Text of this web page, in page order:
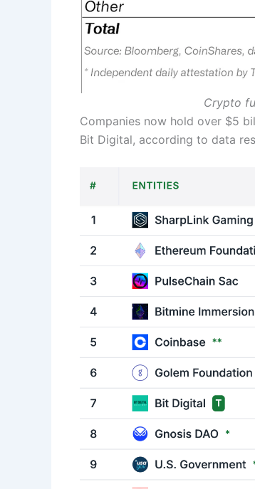
Crypto
Companies now hold over $5
Bit Digital, according to data